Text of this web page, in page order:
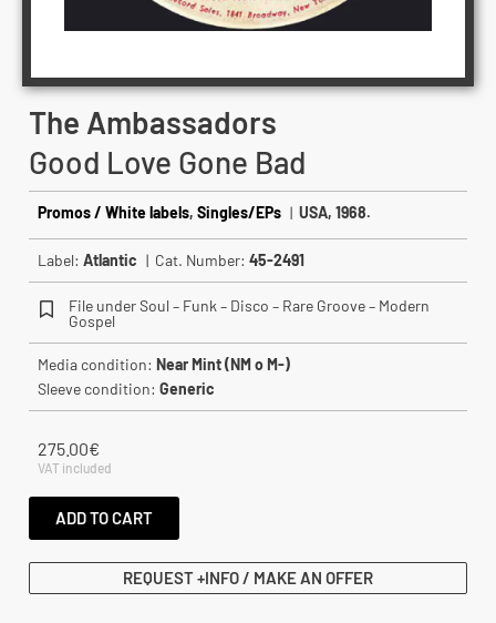
The Ambassadors
Good Love Gone Bad
Promos / White labels, Singles/EPs | USA, 1968.
Label: Atlantic | Cat. Number: 45-2491
File under Soul – Funk – Disco – Rare Groove – Modern
Gospel
Media condition: Near Mint (NM o M-)
Sleeve condition: Generic
275.00€
VAT included
ADD TO CART
REQUEST +INFO / MAKE AN OFFER